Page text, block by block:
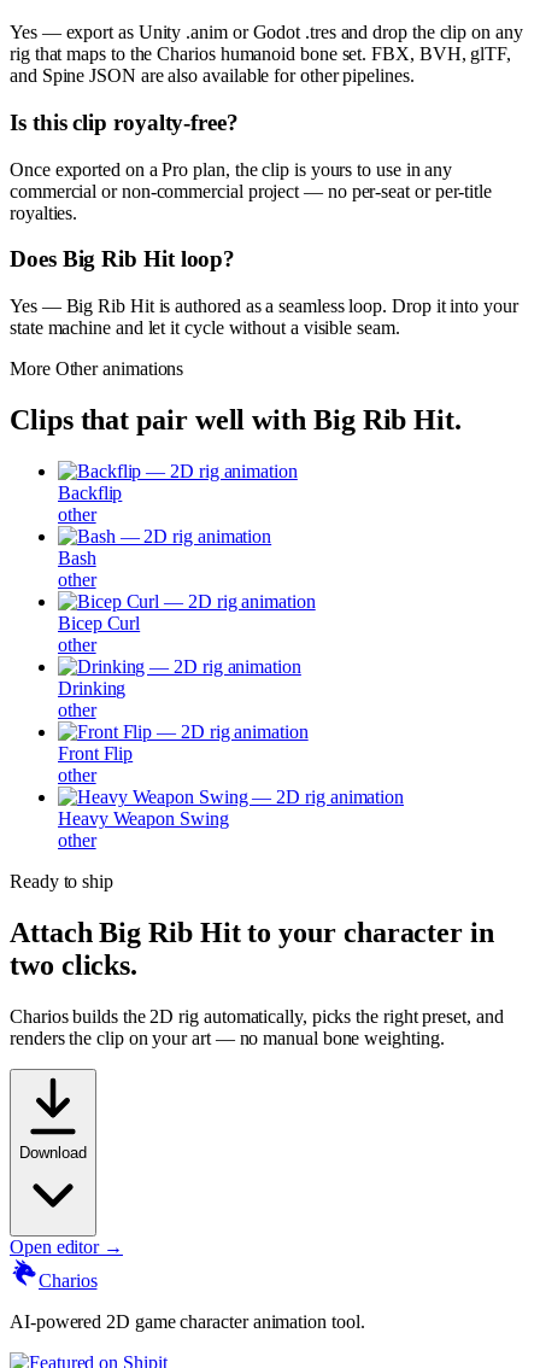
Yes — export as Unity .anim or Godot .tres and drop the clip on any
rig that maps to the Charios humanoid bone set. FBX, BVH, glTF,
and Spine JSON are also available for other pipelines.
Is this clip royalty-free?
Once exported on a Pro plan, the clip is yours to use in any
commercial or non-commercial project — no per-seat or per-title
royalties.
Does Big Rib Hit loop?
Yes — Big Rib Hit is authored as a seamless loop. Drop it into your
state machine and let it cycle without a visible seam.
More Otheranimations
Clips that pair well with Big Rib Hit.
Backflip
other
Bash
other
Bicep Curl
other
Drinking
other
Front Flip
other
Heavy Weapon Swing
other
Ready to ship
AttachBig Rib Hitto your character in
two clicks.
Charios builds the 2D rig automatically, picks the right preset, and
renders the clip on your art — no manual bone weighting.
Download
Open editor →
Charios
AI-powered 2D game character animation tool.